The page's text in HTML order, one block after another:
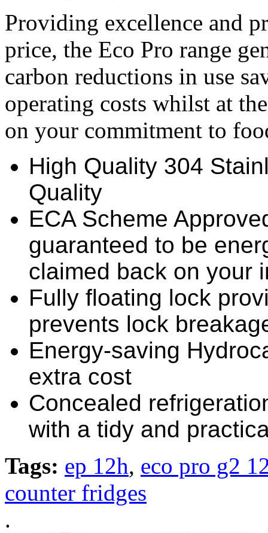
Providing excellence and
price, the Eco Pro range
carbon reductions in use
operating costs whilst at
on your commitment to
High Quality 304
Quality
ECA Scheme
guaranteed to be
claimed back on your
Fully floating lock
prevents lock
Energy-saving
extra cost
Concealed
with a tidy and
Tags: ep 12h, eco pro g2
counter fridges
.